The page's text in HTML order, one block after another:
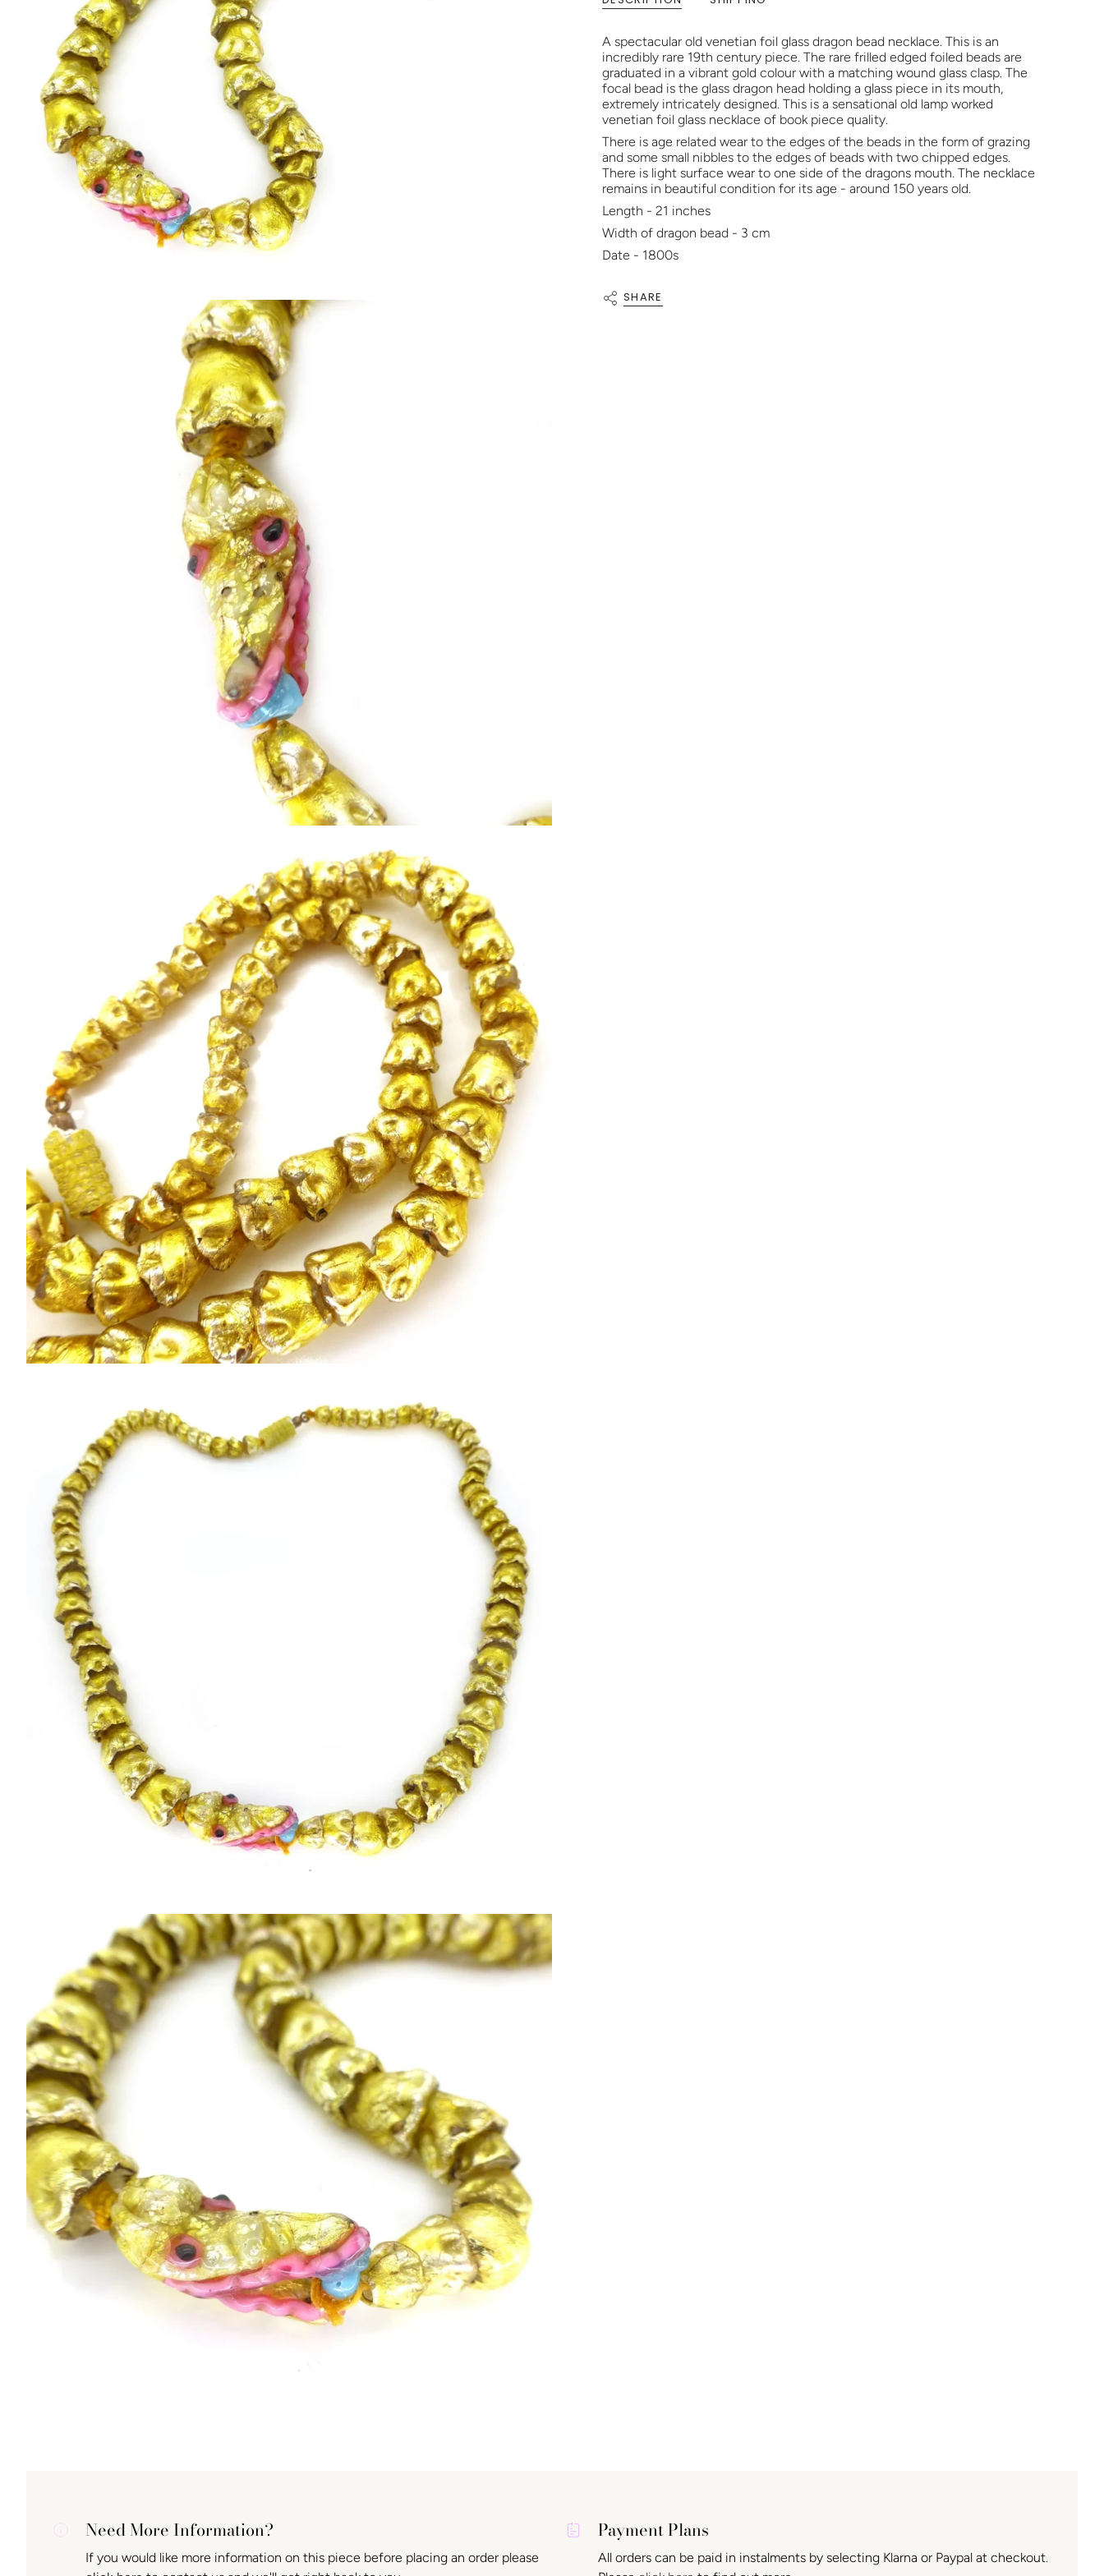
A spectacular old venetian foil glass dragon bead necklace. This is an
incredibly rare 19th century piece. The rare frilled edged foiled beads are
graduated in a vibrant gold colour with a matching wound glass clasp. The
focal bead is the glass dragon head holding a glass piece in its mouth,
extremely intricately designed. This is a sensational old lamp worked
venetian foil glass necklace of book piece quality.
There is age related wear to the edges of the beads in the form of grazing
and some small nibbles to the edges of beads with two chipped edges.
There is light surface wear to one side of the dragons mouth. The necklace
remains in beautiful condition for its age - around 150 years old.
Length - 21 inches
Width of dragon bead - 3 cm
Date - 1800s
SHARE
Need More Information?
If you would like more information on this piece before placing an order please
Payment Plans
All orders can be paid in instalments by selecting Klarna or Paypal at checkout.